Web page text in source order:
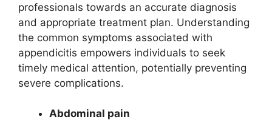
professionals towards an accurate diagnosis
and appropriate treatment plan. Understanding
the common symptoms associated with
appendicitis empowers individuals to seek
timely medical attention, potentially preventing
severe complications.
Abdominal pain